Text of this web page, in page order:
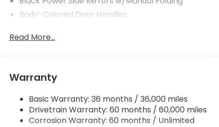
Body-Colored Door Handles
Body-Colored Rear Bumper
Fixed Rear Window w/Defroster
Galvanized Steel/Aluminum Panels
Headlights-Automatic Highbeams
LED Brakelights
Read More...
Warranty
Basic Warranty: 36 months / 36,000 miles
Drivetrain Warranty: 60 months / 60,000 miles
Corrosion Warranty: 60 months / Unlimited